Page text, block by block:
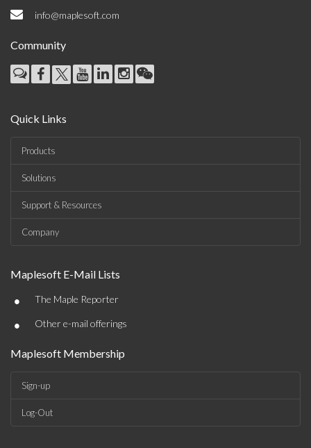
info@maplesoft.com
Community
Quick Links
Products
Solutions
Support & Resources
Company
Maplesoft E-Mail Lists
• The Maple Reporter
• Other e-mail offerings
Maplesoft Membership
Sign-up
Log-Out